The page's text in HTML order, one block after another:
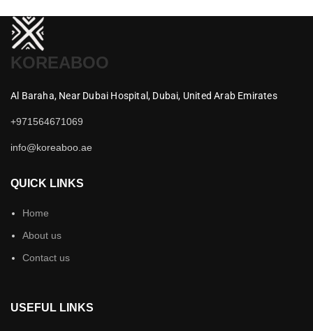
KOREABOO
Al Baraha, Near Dubai Hospital, Dubai, United Arab Emirates
+971564671069
info@koreaboo.ae
QUICK LINKS
Home
About us
Contact us
USEFUL LINKS